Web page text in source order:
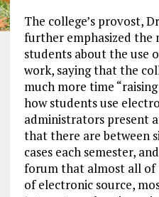
The college’s provost,
further emphasized the
students about the use
work, saying that the
much more time
how students use
administrators present
that there are between
cases each semester,
forum that almost all of
of electronic source,